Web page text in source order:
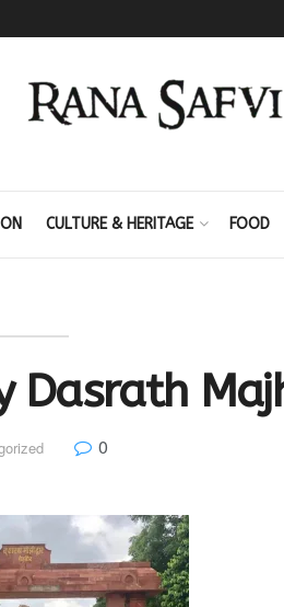
CULTURE & HERITAGE FOOD
Dasrath
0